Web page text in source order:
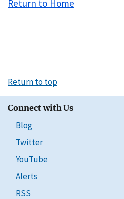
Return to Home
Return to top
Connect with Us
Blog
Twitter
YouTube
Alerts
RSS